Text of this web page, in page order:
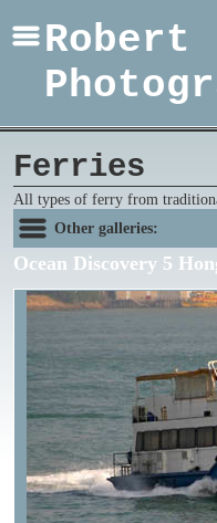
Robert
Ferries
All types of ferry from
Other galleries:
Ocean Discovery 5